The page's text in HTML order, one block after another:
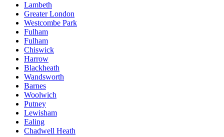
Lambeth
Greater London
Westcombe Park
Fulham
Fulham
Chiswick
Harrow
Blackheath
Wandsworth
Barnes
Woolwich
Putney
Lewisham
Ealing
Chadwell Heath